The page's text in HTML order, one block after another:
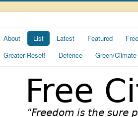
About List Latest Featured
Greater Reset!
Defence Green/Climate